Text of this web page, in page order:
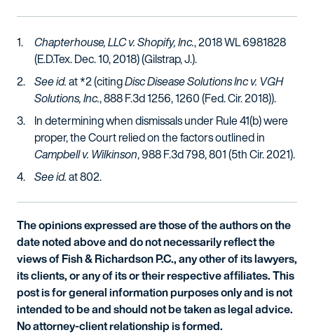
Chapterhouse, LLC v. Shopify, Inc., 2018 WL 6981828
(E.D.Tex. Dec. 10, 2018) (Gilstrap, J.).
See id.at *2 (citingDisc Disease Solutions Inc v. VGH
Solutions, Inc., 888 F.3d 1256, 1260 (Fed. Cir. 2018)).
In determining when dismissals under Rule 41(b) were
proper, the Court relied on the factors outlined in
Campbell v. Wilkinson, 988 F.3d 798, 801 (5th Cir. 2021).
See id.at 802.
The opinions expressed are those of the authors on the
date noted above and do not necessarily reflect the
views of Fish & Richardson P.C., any other of its lawyers,
its clients, or any of its or their respective affiliates. This
post is for general information purposes only and is not
intended to be and should not be taken as legal advice.
No attorney-client relationship is formed.